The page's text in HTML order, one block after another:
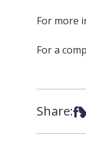
For more
For a
Share: